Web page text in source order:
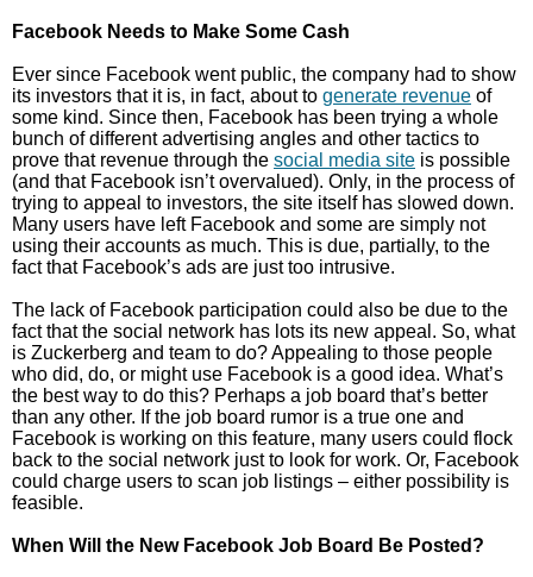
Facebook Needs to Make Some Cash
Ever since Facebook went public, the company had to show
its investors that it is, in fact, about to generate revenue of
some kind. Since then, Facebook has been trying a whole
bunch of different advertising angles and other tactics to
prove that revenue through the social media site is possible
(and that Facebook isn’t overvalued). Only, in the process of
trying to appeal to investors, the site itself has slowed down.
Many users have left Facebook and some are simply not
using their accounts as much. This is due, partially, to the
fact that Facebook’s ads are just too intrusive.
The lack of Facebook participation could also be due to the
fact that the social network has lots its new appeal. So, what
is Zuckerberg and team to do? Appealing to those people
who did, do, or might use Facebook is a good idea. What’s
the best way to do this? Perhaps a job board that’s better
than any other. If the job board rumor is a true one and
Facebook is working on this feature, many users could flock
back to the social network just to look for work. Or, Facebook
could charge users to scan job listings – either possibility is
feasible.
When Will the New Facebook Job Board Be Posted?